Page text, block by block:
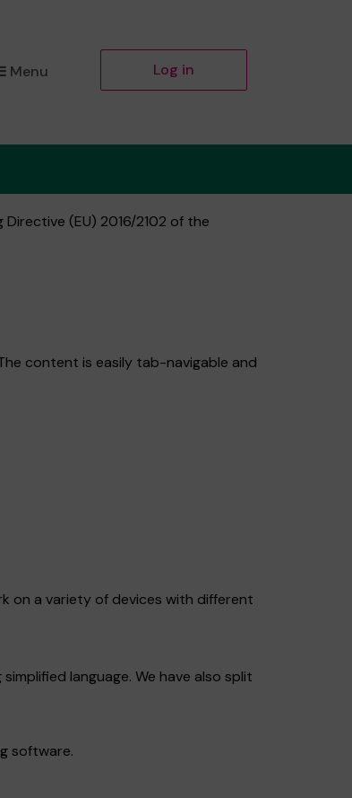
Menu Log in
(EU) 2016/2102 of the
content is easily tab-navigable and
on a variety of devices with different
language. We have also split
software.